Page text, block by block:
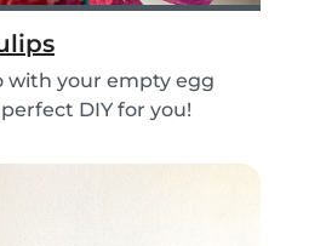
with your empty egg
DIY for you!